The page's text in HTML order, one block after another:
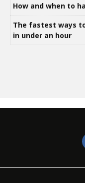
How and when to
The fastest ways
in under an hour